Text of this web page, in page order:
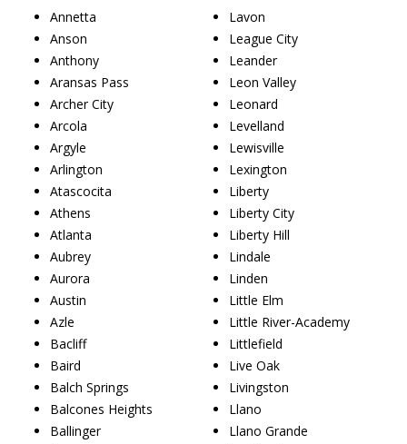
Annetta
Anson
Anthony
Aransas Pass
Archer City
Arcola
Argyle
Arlington
Atascocita
Athens
Atlanta
Aubrey
Aurora
Austin
Azle
Bacliff
Baird
Balch Springs
Balcones Heights
Ballinger
Lavon
League City
Leander
Leon Valley
Leonard
Levelland
Lewisville
Lexington
Liberty
Liberty City
Liberty Hill
Lindale
Linden
Little Elm
Little River-Academy
Littlefield
Live Oak
Livingston
Llano
Llano Grande